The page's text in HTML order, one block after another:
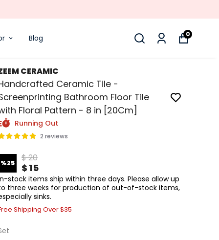
Blog 0
CERAMIC
Ceramic Tile -
Bathroom Floor Tile
Floral Pattern - 8 in [20Cm]
Running Out
2 reviews
%25 $ 20
$ 15
stock items ship within three days. Please allow up
three weeks for production of out-of-stock items,
sinks.
Shipping Over $35